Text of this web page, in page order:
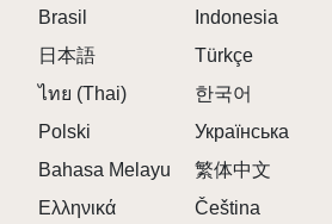
This interaction enriches the
experience of Sprunki Modded
New Levels and
Modded Version
Players can expect a wealth of
Modded Version that introduce
Brasil
Indonesia
日本語 Türkçe
ไทย (Thai)
한국어
Polski
Українська
Bahasa Melayu
繁体中文
Ελληνικά
Čeština